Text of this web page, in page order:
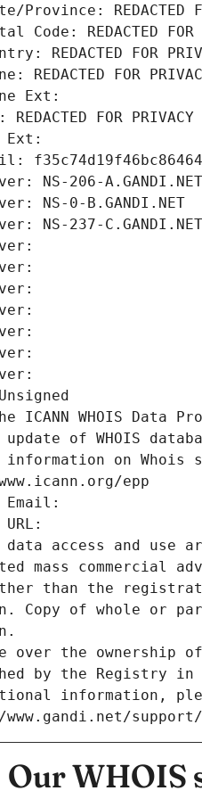
Province: REDACTED
Code: REDACTED FOR
REDACTED FOR
REDACTED FOR
Ext:
FOR PRIVACY
Ext:
NS-206-A.GANDI.NET
NS-0-B.GANDI.NET
NS-237-C.GANDI.NET
ICANN WHOIS
of WHOIS
information on
epp
Email:
data access and use
mass commercial
than the
Copy of whole or
over the ownership
by the Registry
information,
Our WHOIS